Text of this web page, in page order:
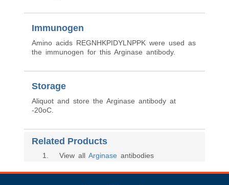
Immunogen
Amino acids REGNHKPIDYLNPPK were used as
the immunogen for this Arginase antibody.
Storage
Aliquot and store the Arginase antibody at
-20oC.
Related Products
1 . View all Arginase antibodies